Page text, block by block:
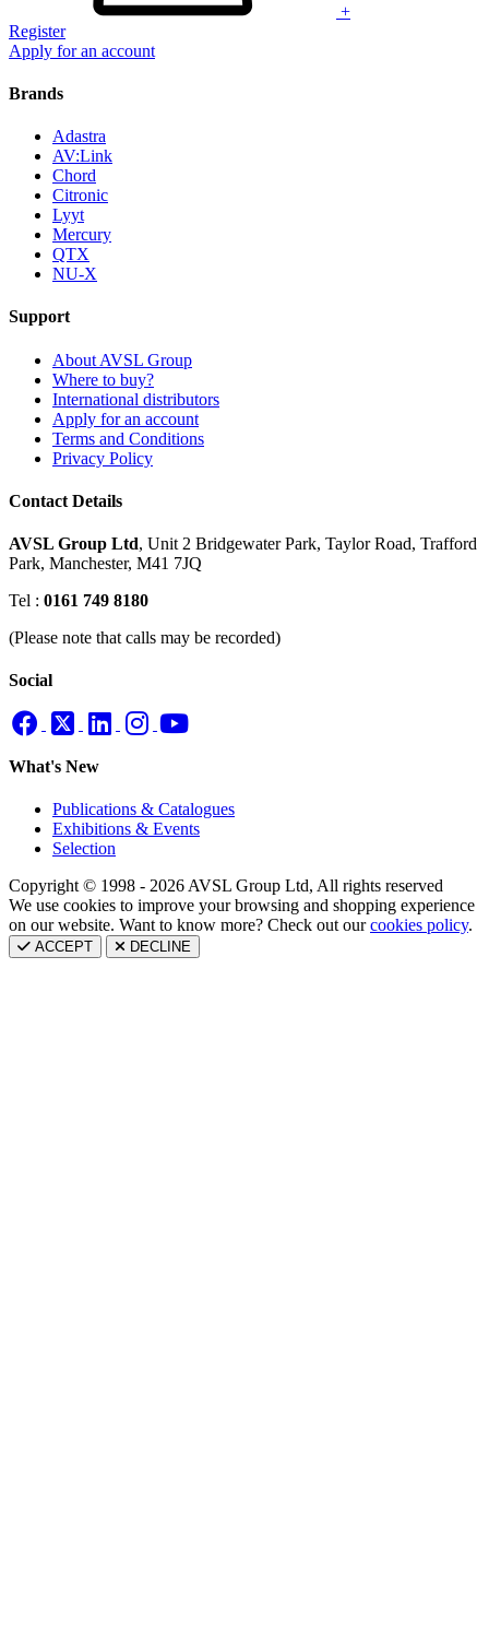
+
Register
Apply for an account
Brands
Adastra
AV:Link
Chord
Citronic
Lyyt
Mercury
QTX
NU-X
Support
About AVSL Group
Where to buy?
International distributors
Apply for an account
Terms and Conditions
Privacy Policy
Contact Details
AVSL Group Ltd, Unit 2 Bridgewater Park, Taylor Road, Trafford
Park, Manchester, M41 7JQ
Tel : 0161 749 8180
(Please note that calls may be recorded)
Social
What's New
Publications & Catalogues
Exhibitions & Events
Selection
Copyright © 1998 - 2026 AVSL Group Ltd, All rights reserved
We use cookies to improve your browsing and shopping experience
on our website. Want to know more? Check out ourcookies policy.
ACCEPT DECLINE